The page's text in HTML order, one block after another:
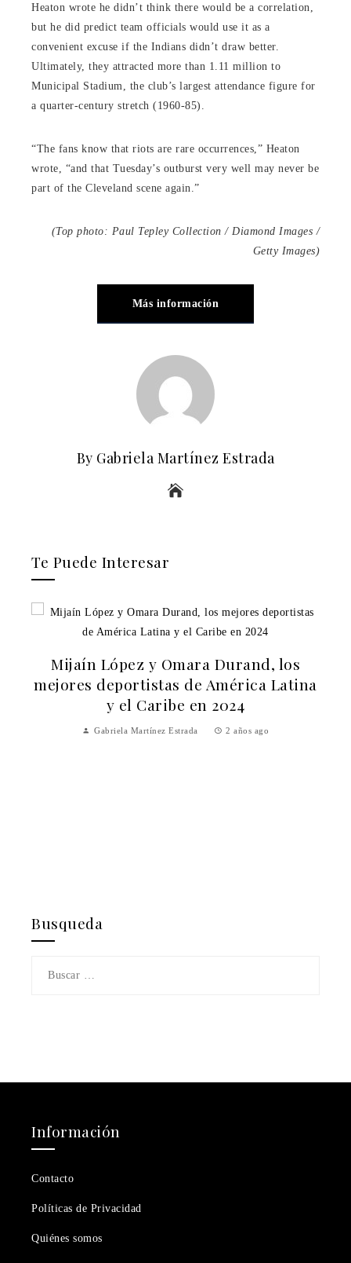
Heaton wrote he didn’t think there would be a correlation,
but he did predict team officials would use it as a
convenient excuse if the Indians didn’t draw better.
Ultimately, they attracted more than 1.11 million to
Municipal Stadium, the club’s largest attendance figure for
a quarter-century stretch (1960-85).
“The fans know that riots are rare occurrences,” Heaton
wrote, “and that Tuesday’s outburst very well may never be
part of the Cleveland scene again.”
(Top photo: Paul Tepley Collection / Diamond Images /
Getty Images)
Más información
By Gabriela Martínez Estrada
Te Puede Interesar
Mijaín López y Omara Durand, los
mejores deportistas de América Latina
y el Caribe en 2024
Gabriela Martínez Estrada 2 años ago
Busqueda
Información
Contacto
Políticas de Privacidad
Quiénes somos